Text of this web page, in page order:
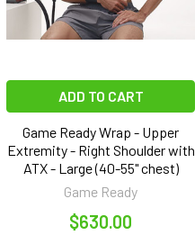
ADD TO CART
Game Ready Wrap - Upper
Extremity - Right Shoulder with
ATX - Large (40-55" chest)
Game Ready
$630.00